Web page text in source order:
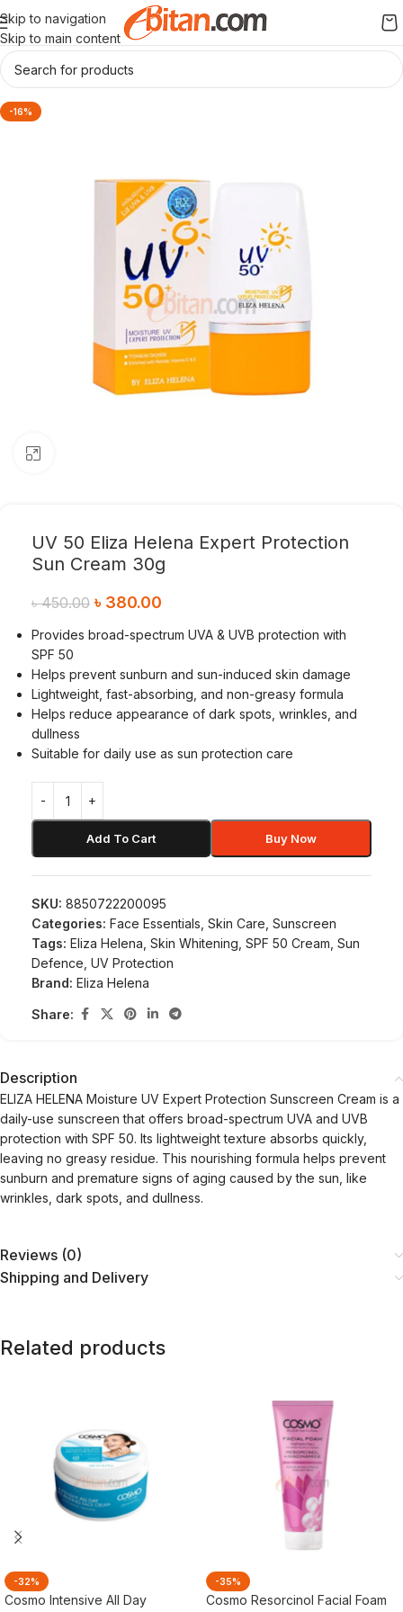
Skip to navigation
Skip to main content
-16%
UV 50 Eliza Helena Expert Protection
Sun Cream 30g
৳450.00 ৳ 380.00
Provides broad-spectrum UVA & UVB protection with
SPF 50
Helps prevent sunburn and sun-induced skin damage
Lightweight, fast-absorbing, and non-greasy formula
Helps reduce appearance of dark spots, wrinkles, and
dullness
Suitable for daily use as sun protection care
Add To Cart Buy Now
SKU: 8850722200095
Categories: Face Essentials Skin Care Sunscreen
Tags: Eliza Helena Skin Whitening SPF 50 Cream Sun
Defence UV Protection
Brand: Eliza Helena
Share:
Description
ELIZA HELENA Moisture UV Expert Protection Sunscreen Cream is a
daily-use sunscreen that offers broad-spectrum UVA and UVB
protection with SPF 50. Its lightweight texture absorbs quickly,
leaving no greasy residue. This nourishing formula helps prevent
sunburn and premature signs of aging caused by the sun, like
wrinkles, dark spots, and dullness.
Reviews (0)
Shipping and Delivery
Related products
-32%
Cosmo Intensive All Day
-35%
Cosmo Resorcinol Facial Foam